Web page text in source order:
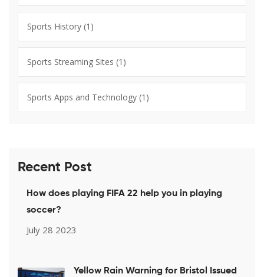
Sports History (1)
Sports Streaming Sites (1)
Sports Apps and Technology (1)
Recent Post
How does playing FIFA 22 help you in playing
soccer?
July 28 2023
Yellow Rain Warning for Bristol Issued